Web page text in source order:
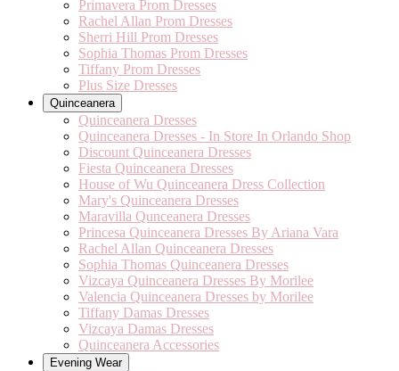
Primavera Prom Dresses
Rachel Allan Prom Dresses
Sherri Hill Prom Dresses
Sophia Thomas Prom Dresses
Tiffany Prom Dresses
Plus Size Dresses
Quinceanera
Quinceanera Dresses
Quinceanera Dresses - In Store In Orlando Shop
Discount Quinceanera Dresses
Fiesta Quinceanera Dresses
House of Wu Quinceanera Dress Collection
Mary's Quinceanera Dresses
Maravilla Qunceanera Dresses
Princesa Quinceanera Dresses By Ariana Vara
Rachel Allan Quinceanera Dresses
Sophia Thomas Quinceanera Dresses
Vizcaya Quinceanera Dresses By Morilee
Valencia Quinceanera Dresses by Morilee
Tiffany Damas Dresses
Vizcaya Damas Dresses
Quinceanera Accessories
Evening Wear